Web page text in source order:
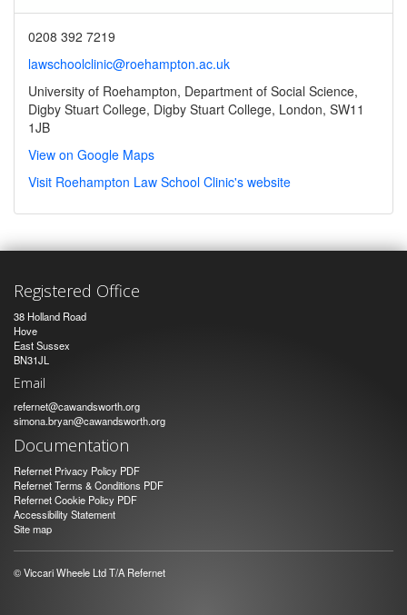
0208 392 7219
lawschoolclinic@roehampton.ac.uk
University of Roehampton, Department of Social Science,
Digby Stuart College, Digby Stuart College, London, SW11
1JB
View on Google Maps
Visit Roehampton Law School Clinic's website
Registered Office
38 Holland Road
Hove
East Sussex
BN31JL
Email
refernet@cawandsworth.org
simona.bryan@cawandsworth.org
Documentation
Refernet Privacy Policy PDF
Refernet Terms & Conditions PDF
Refernet Cookie Policy PDF
Accessibility Statement
Site map
© Viccari Wheele Ltd T/A Refernet